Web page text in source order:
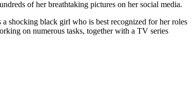
of her breathtaking pictures on her social media.
shocking black girl who is best recognized for her roles
on numerous tasks, together with a TV series